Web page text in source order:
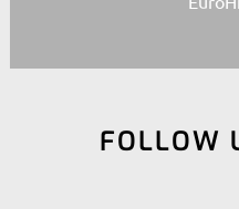
FOLLOW